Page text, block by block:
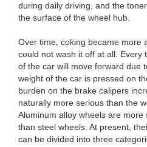
during daily driving, and the
the surface of the wheel hub.
Over time, coking became more
could not wash it off at all. Every
of the car will move forward due
weight of the car is pressed on
burden on the brake calipers
naturally more serious than the
Aluminum alloy wheels are
than steel wheels. At present,
can be divided into three